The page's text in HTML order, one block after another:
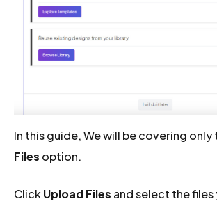
In this guide, We will be covering only
Files option.
ClickUpload Files and select the